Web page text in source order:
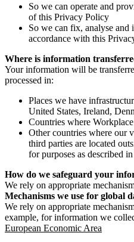
So we can operate and
of this Privacy Policy
So we can fix, analyse and
accordance with this
Where is information
Your information will be
processed in:
Places we have
United States, Ireland,
Countries where
Other countries where our
third parties are located
for purposes as described
How do we safeguard your
We rely on appropriate
Mechanisms we use for global
We rely on appropriate
example, for information we
European Economic Area